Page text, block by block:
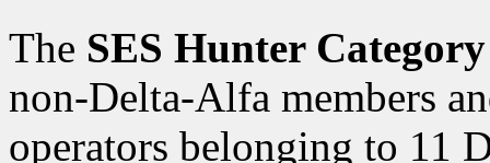
The SES Hunter Category
non-Delta-Alfa members
operators belonging to 11